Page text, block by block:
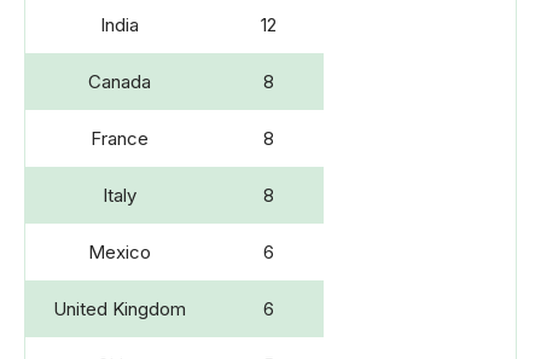
India 12
Canada 8
France 8
Italy 8
Mexico 6
United Kingdom 6